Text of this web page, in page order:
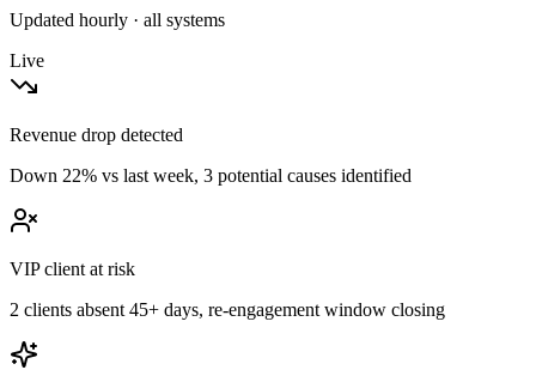
Updated hourly · all systems
Live
Revenue drop detected
Down 22% vs last week, 3 potential causes identified
VIP client at risk
2 clients absent 45+ days, re-engagement window closing